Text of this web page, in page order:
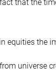
that the
equities the
universe